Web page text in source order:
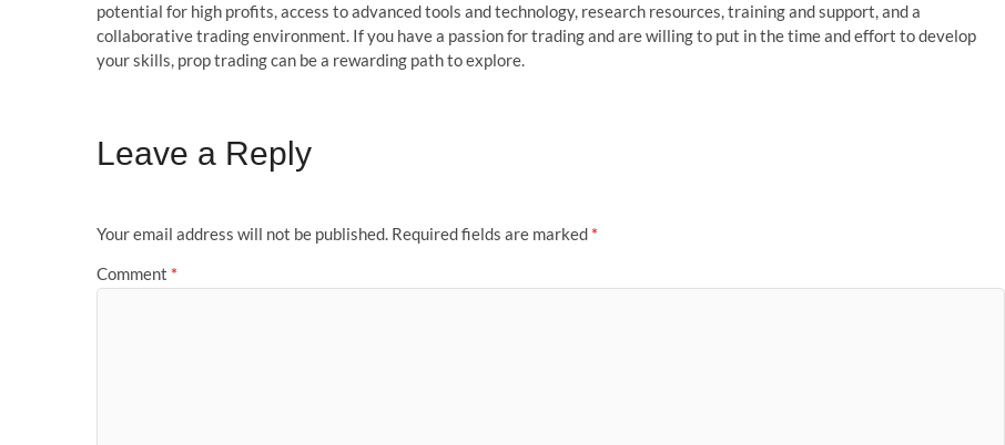
potential for high profits, access to advanced tools and technology, research resources, training and support, and a
collaborative trading environment. If you have a passion for trading and are willing to put in the time and effort to develop
your skills, prop trading can be a rewarding path to explore.
Leave a Reply
Your email address will not be published. Required fields are marked *
Comment *